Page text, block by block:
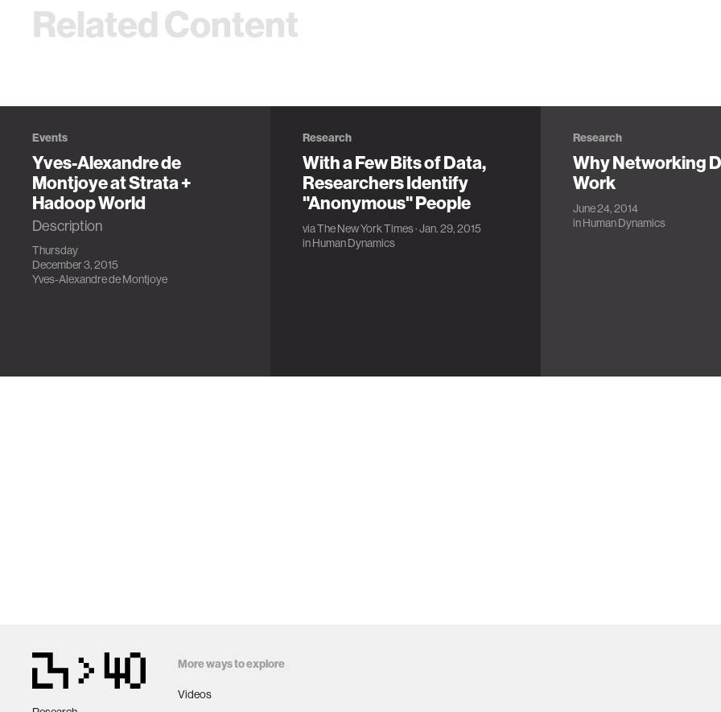
Related Content
Events
Yves-Alexandre de
Montjoye at Strata +
Hadoop World
Description
Thursday
December 3, 2015
Yves-Alexandre de Montjoye
Research
With a Few Bits of Data,
Researchers Identify
"Anonymous" People
viaThe New York Times· Jan. 29, 2015
inHuman Dynamics
Research
Why Networking
Work
June 24, 2014
inHuman Dynamics
More ways to explore
Videos